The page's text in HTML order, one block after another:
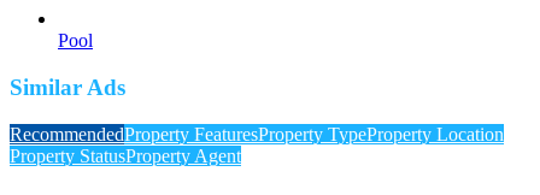
Pool
Similar Ads
RecommendedProperty FeaturesProperty TypeProperty Location
Property StatusProperty Agent